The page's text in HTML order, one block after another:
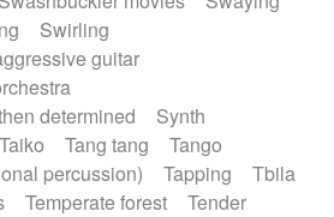
Swirling
guitar
determined
Synth
Taiko Tang tang
Tango
percussion)
Tapping
Tbila
Temperate forest
Tender